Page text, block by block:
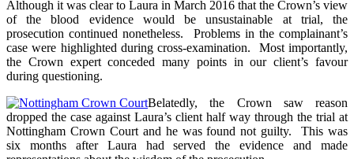
Although it was clear to Laura in March 2016 that the Crown’s view
of the blood evidence would be unsustainable at trial, the
prosecution continued nonetheless. Problems in the complainant’s
case were highlighted during cross-examination. Most importantly,
the Crown expert conceded many points in our client’s favour
during questioning.
Belatedly, the Crown saw reason
dropped the case against Laura’s client half way through the trial at
Nottingham Crown Court and he was found not guilty. This was
six months after Laura had served the evidence and made